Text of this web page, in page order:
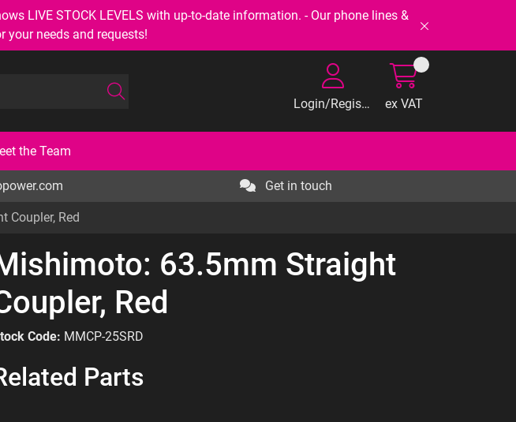
LIVE STOCK LEVELS with up-to-date information. - Our phone lines &
your needs and requests!
Login/Register ex VAT
the Team
Get in touch
Coupler, Red
63.5mm Straight
Red
Code: MMCP-25SRD
Parts